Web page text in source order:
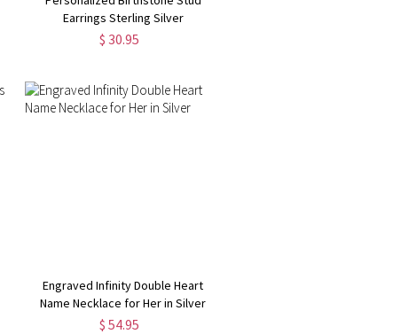
Earrings Sterling Silver
$ 30.95
Engraved Infinity Double Heart
Name Necklace for Her in Silver
$ 54.95